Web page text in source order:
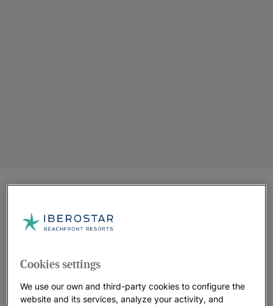
Cookies settings
We use our own and third-party cookies to configure the
website and its services, analyze your activity, and